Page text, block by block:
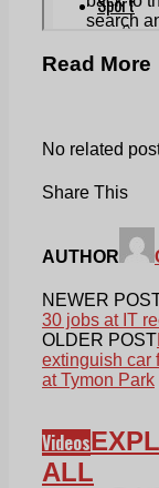
Read More
No related
Share This
AUTHOR
NEWER
30 jobs at IT
OLDER POST
extinguish car
at Tymon Park
Videos
ALL